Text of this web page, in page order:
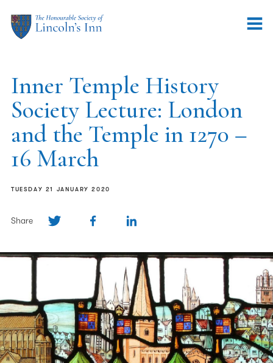
Inner Temple History
Society Lecture: London
and the Temple in 1270 –
16 March
TUESDAY 21 JANUARY 2020
Share